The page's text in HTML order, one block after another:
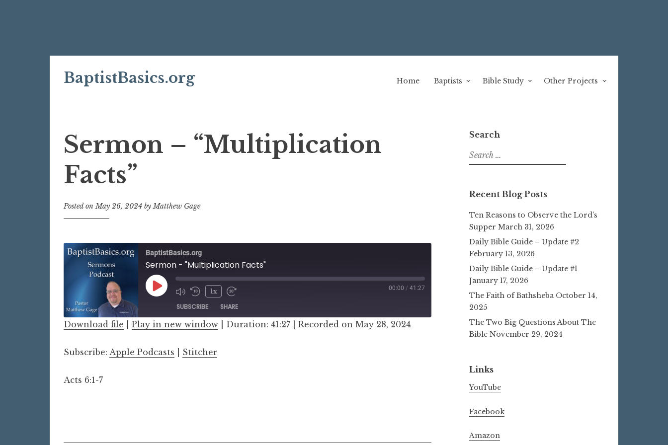
BaptistBasics.org Home Baptists Bible Study Other Projects
Sermon – “Multiplication
Facts”
Posted onMay 26, 2024 byMatthew Gage
BaptistBasics.org
Sermon - "Multiplication Facts"
Play
Episode
1x 00:00 / 41:27
SUBSCRIBE SHARE
EMBED
Download file Play in new window Duration: 41:27 Recorded on May 28, 2024
Subscribe: Apple Podcasts Stitcher
Acts 6:1-7
Search
Search
for:
Recent Blog Posts
Ten Reasons to Observe the Lord’s
Supper March 31, 2026
Daily Bible Guide – Update #2
February 13, 2026
Daily Bible Guide – Update #1
January 17, 2026
The Faith of Bathsheba October 14,
2025
The Two Big Questions About The
Bible November 29, 2024
Links
YouTube
Facebook
Amazon